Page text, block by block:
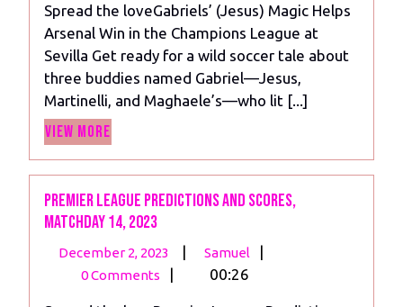
Arsenal
Win
in
the
Champions
Spread the loveGabriels’ (Jesus) Magic Helps
Arsenal Win in the Champions League at
Sevilla Get ready for a wild soccer tale about
three buddies named Gabriel—Jesus,
Martinelli, and Maghaele’s—who lit [...]
View More
Premier League Predictions and scores,
Matchday 14, 2023
December 2, 2023
December
| Samuel
Premier
|
0 Comments | 00:26